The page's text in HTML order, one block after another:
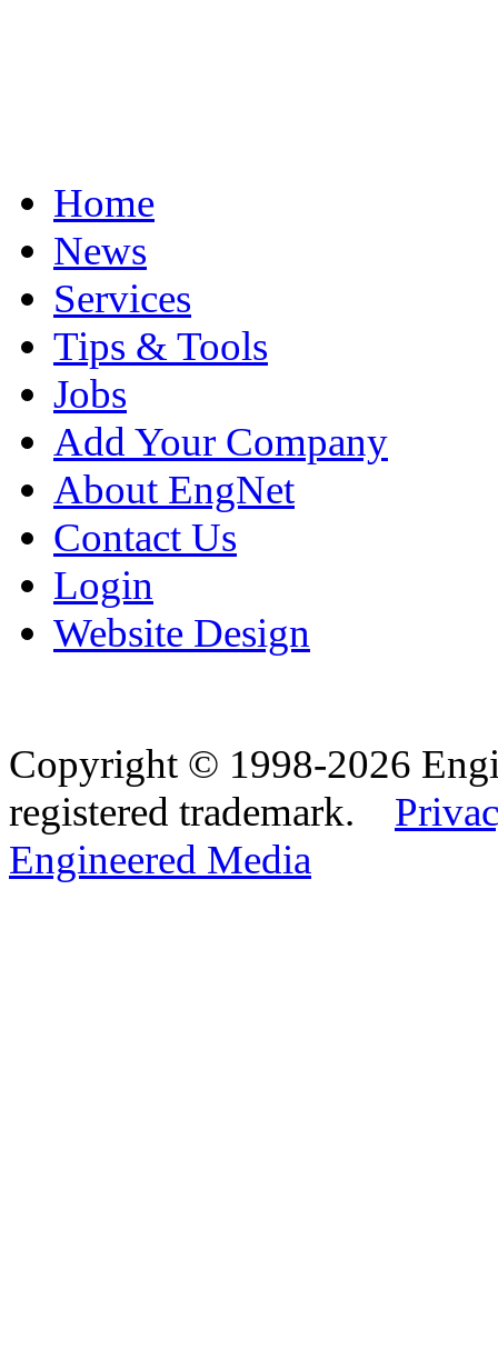
Home
News
Services
Tips & Tools
Jobs
Add Your Company
About EngNet
Contact Us
Login
Website Design
Copyright © 1998-2026
registered trademark.
Engineered Media